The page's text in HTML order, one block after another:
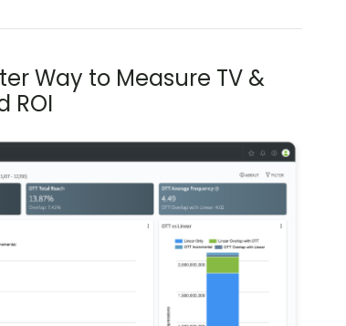
Way to Measure TV &
ROI